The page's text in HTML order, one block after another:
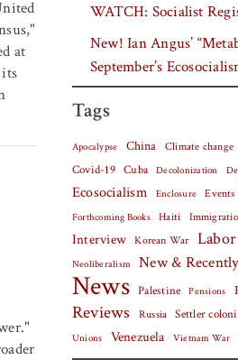
at
WATCH: Socialist
New! Ian Angus’
September’s
Tags
Apocalypse China Climate change
Covid-19 Cuba Decolonization
Ecosocialism Enclosure Events
Forthcoming Books
Haiti
Interview Korean War Labor
Neoliberalism
New &
News Palestine Pensions
Reviews Russia Settler
Unions
Venezuela Vietnam War